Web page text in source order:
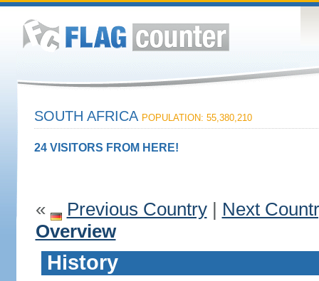
SOUTH AFRICA POPULATION: 55,380,210
24 VISITORS FROM HERE!
« Previous Country| Next
Overview
History